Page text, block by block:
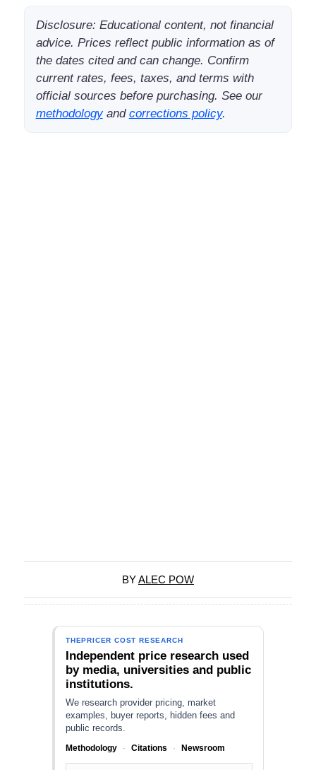
Disclosure: Educational content, not financial
advice. Prices reflect public information as of
the dates cited and can change. Confirm
current rates, fees, taxes, and terms with
official sources before purchasing. See our
methodologyand corrections policy.
BYALEC POW
THEPRICER COST RESEARCH
Independent price research used
by media, universities and public
institutions.
We research provider pricing, market
examples, buyer reports, hidden fees and
public records.
Methodology · Citations · Newsroom